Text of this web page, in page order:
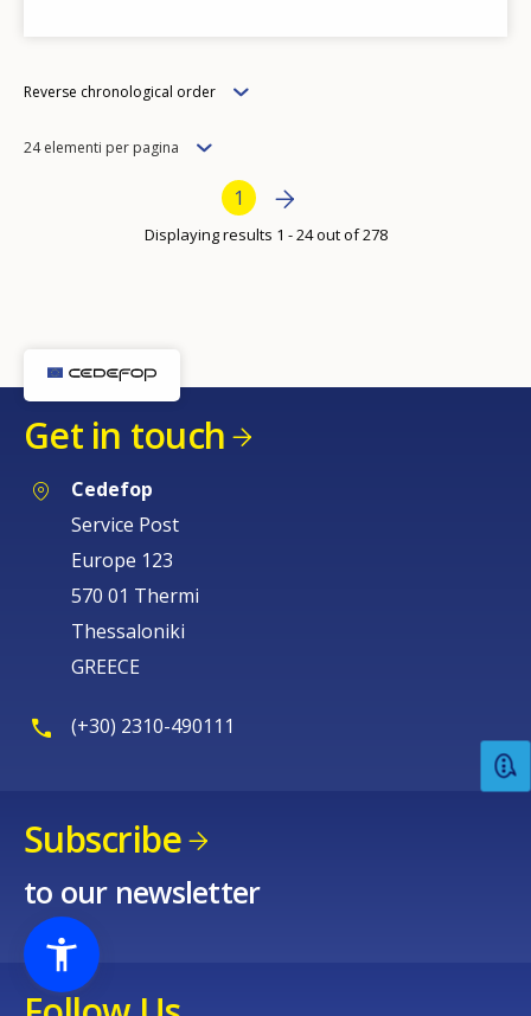
Order
Reverse chronological order
Items
24 elementi per pagina
Bottom PaginationCurrent page
1 Next page
››
Displaying results 1 - 24 out of 278
Get in touch
Cedefop
Service Post
Europe 123
570 01 Thermi
Thessaloniki
GREECE
(+30) 2310-490111
Subscribe
to our newsletter